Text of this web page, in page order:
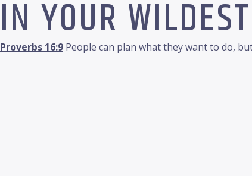
IN YOUR
Proverbs 16:9 People can plan what they want to do,